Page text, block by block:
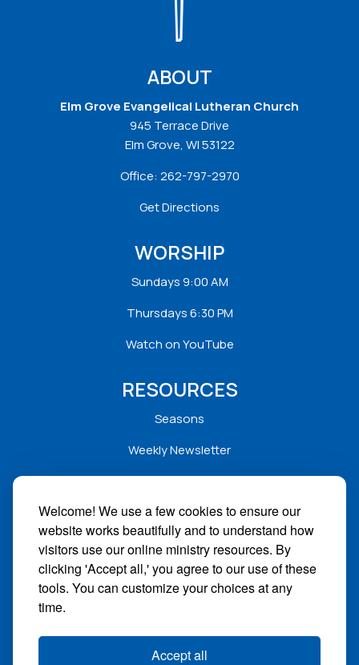
Welcome! We use a few cookies to ensure our
website works beautifully and to understand how
visitors use our online ministry resources. By
clicking 'Accept all,' you agree to our use of these
tools. You can customize your choices at any
time.
Accept all
ABOUT
Elm Grove Evangelical Lutheran Church
945 Terrace Drive
Elm Grove, WI 53122
Office: 262-797-2970
Get Directions
WORSHIP
Sundays 9:00 AM
Thursdays 6:30 PM
Watch on YouTube
RESOURCES
Seasons
Weekly Newsletter
Service Folders
Sermons
Solar
STAY CONNECTED
Instagram